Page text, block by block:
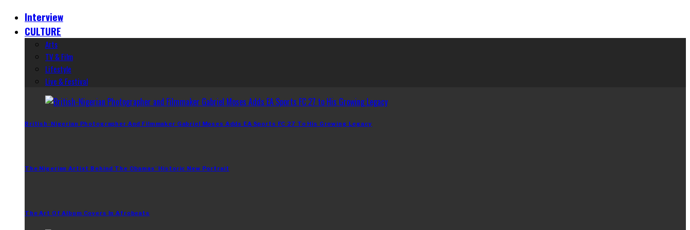
Interview
CULTURE
Arts
TV & Film
Lifestyle
Live & Festival
British-Nigerian Photographer And Filmmaker Gabriel Moses Adds EA Sports FC 27 To His Growing Legacy
The Nigerian Artist Behind The Obamas’ Historic New Portrait
The Art Of Album Covers In Afrobeats